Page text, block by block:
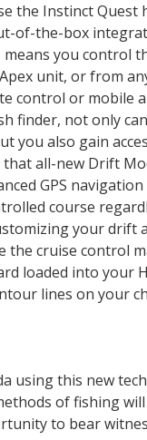
the Instinct Quest
of-the-box
you control
unit, or from
control or mobile
finder, not only
you also gain
all-new Drift
GPS
course
your drift
cruise control
loaded into your
lines on your
using this new
of fishing
to bear